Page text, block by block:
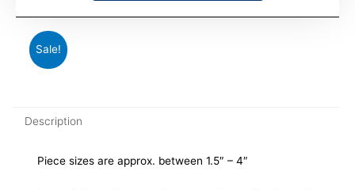
Sale!
Description
Piece sizes are approx. between 1.5″ – 4″